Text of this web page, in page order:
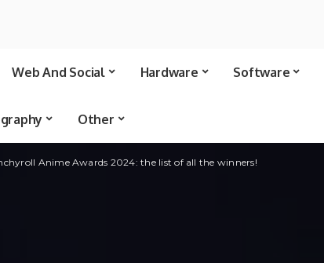
Web And Social Hardware Software
Other
Anime Awards 2024: the list of all the winners!